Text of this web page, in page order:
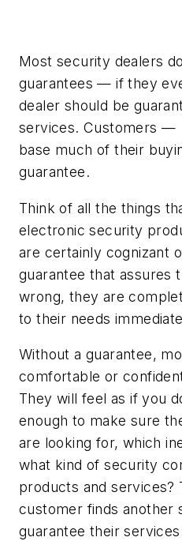
Most security dealers
guarantees — if they
dealer should be
services. Customers
base much of their
guarantee.
Think of all the things
electronic security
are certainly cognizant
guarantee that assures
wrong, they are
to their needs
Without a guarantee,
comfortable or
They will feel as if you
enough to make sure
are looking for, which
what kind of security
products and
customer finds another
guarantee their